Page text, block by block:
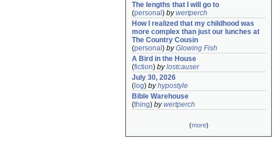
The lengths that I will go to
(personal ) bywertperch
How I realized that my childhood was
more complex than just our lunches at
The Country Cousin
(personal ) byGlowing Fish
A Bird in the House
(fiction) bylostcauser
July 30, 2026
( log) byhypostyle
Bible Warehouse
(thing) bywertperch
(more)